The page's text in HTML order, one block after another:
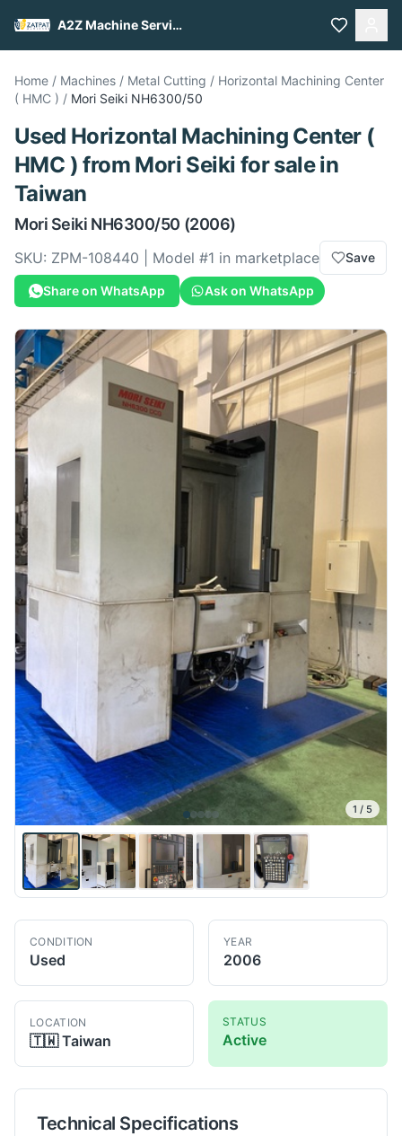
A2Z Machine Services
Home / Machines / Metal Cutting / Horizontal Machining Center
( HMC ) / Mori Seiki NH6300/50
Used Horizontal Machining Center (
HMC ) from Mori Seiki for salein
Taiwan
Mori Seiki NH6300/50 (2006)
SKU: ZPM-108440 | Model #1 in marketplace Save
Share on WhatsApp Ask on WhatsApp
1 / 5
CONDITION
Used
YEAR
2006
LOCATION
🇹🇼 Taiwan
STATUS
Active
Technical Specifications